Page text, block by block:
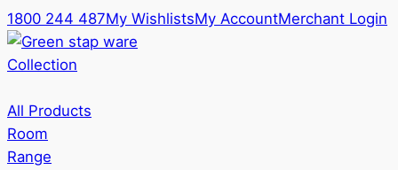
1800 244 487My WishlistsMy AccountMerchant Login
Collection
All Products
Room
Range